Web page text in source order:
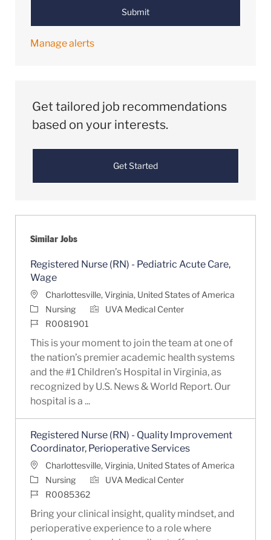
Submit
Manage alerts
Get tailored job recommendations
based on your interests.
Get Started
Similar Jobs
Registered Nurse (RN) - Pediatric Acute Care,
Wage
LocationCharlottesville, Virginia, United States of America
Category
Nursing
UVA Medical Center
Job IdR0081901
This is your moment to join the team at one of
the nation’s premier academic health systems
and the #1 Children’s Hospital in Virginia, as
recognized by U.S. News & World Report. Our
hospital is a ...
Registered Nurse (RN) - Quality Improvement
Coordinator, Perioperative Services
LocationCharlottesville, Virginia, United States of America
Category
Nursing
UVA Medical Center
Job IdR0085362
Bring your clinical insight, quality mindset, and
perioperative experience to a role where